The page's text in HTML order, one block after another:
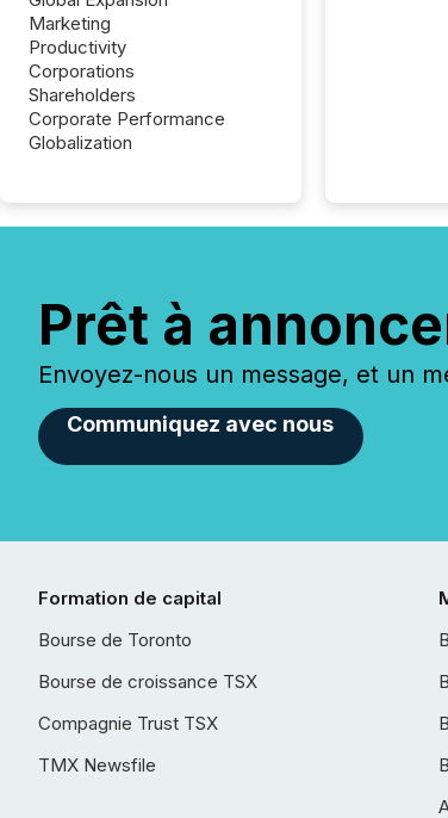
Marketing
Productivity
Corporations
Shareholders
Corporate Performance
Globalization
Prêt à
Envoyez-nous un message, et un
Communiquez avec nous
Formation de capital
Bourse de Toronto
Bourse de croissance TSX
Compagnie Trust TSX
TMX Newsfile